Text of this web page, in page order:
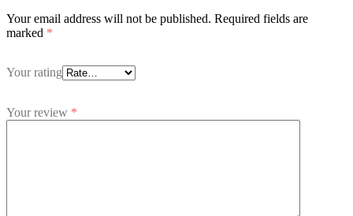
Your email address will not be published. Required fields are
marked *
Your rating
Your review *